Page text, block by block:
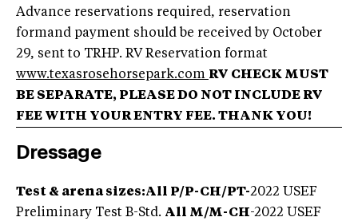
Advance reservations required, reservation
formand payment should be received by October
29, sent to TRHP. RV Reservation format
www.texasrosehorsepark.com RV CHECK MUST
BE SEPARATE, PLEASE DO NOT INCLUDE RV
FEE WITH YOUR ENTRY FEE. THANK YOU!
Dressage
Test & arena sizes:All P/P-CH/PT-2022 USEF
Preliminary Test B-Std. All M/M-CH-2022 USEF